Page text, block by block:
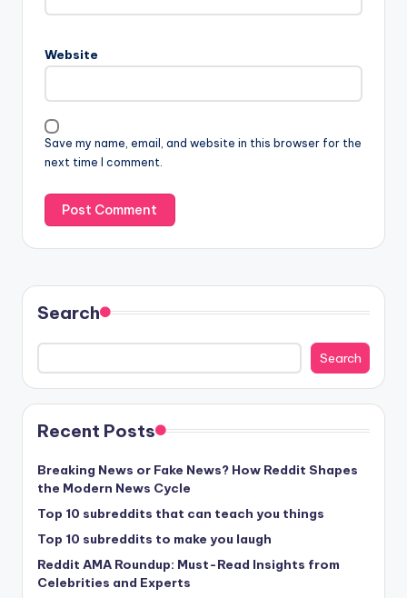
Website
Save my name, email, and website in this browser for the
next time I comment.
Search
Search
Recent Posts
Breaking News or Fake News? How Reddit Shapes
the Modern News Cycle
Top 10 subreddits that can teach you things
Top 10 subreddits to make you laugh
Reddit AMA Roundup: Must-Read Insights from
Celebrities and Experts